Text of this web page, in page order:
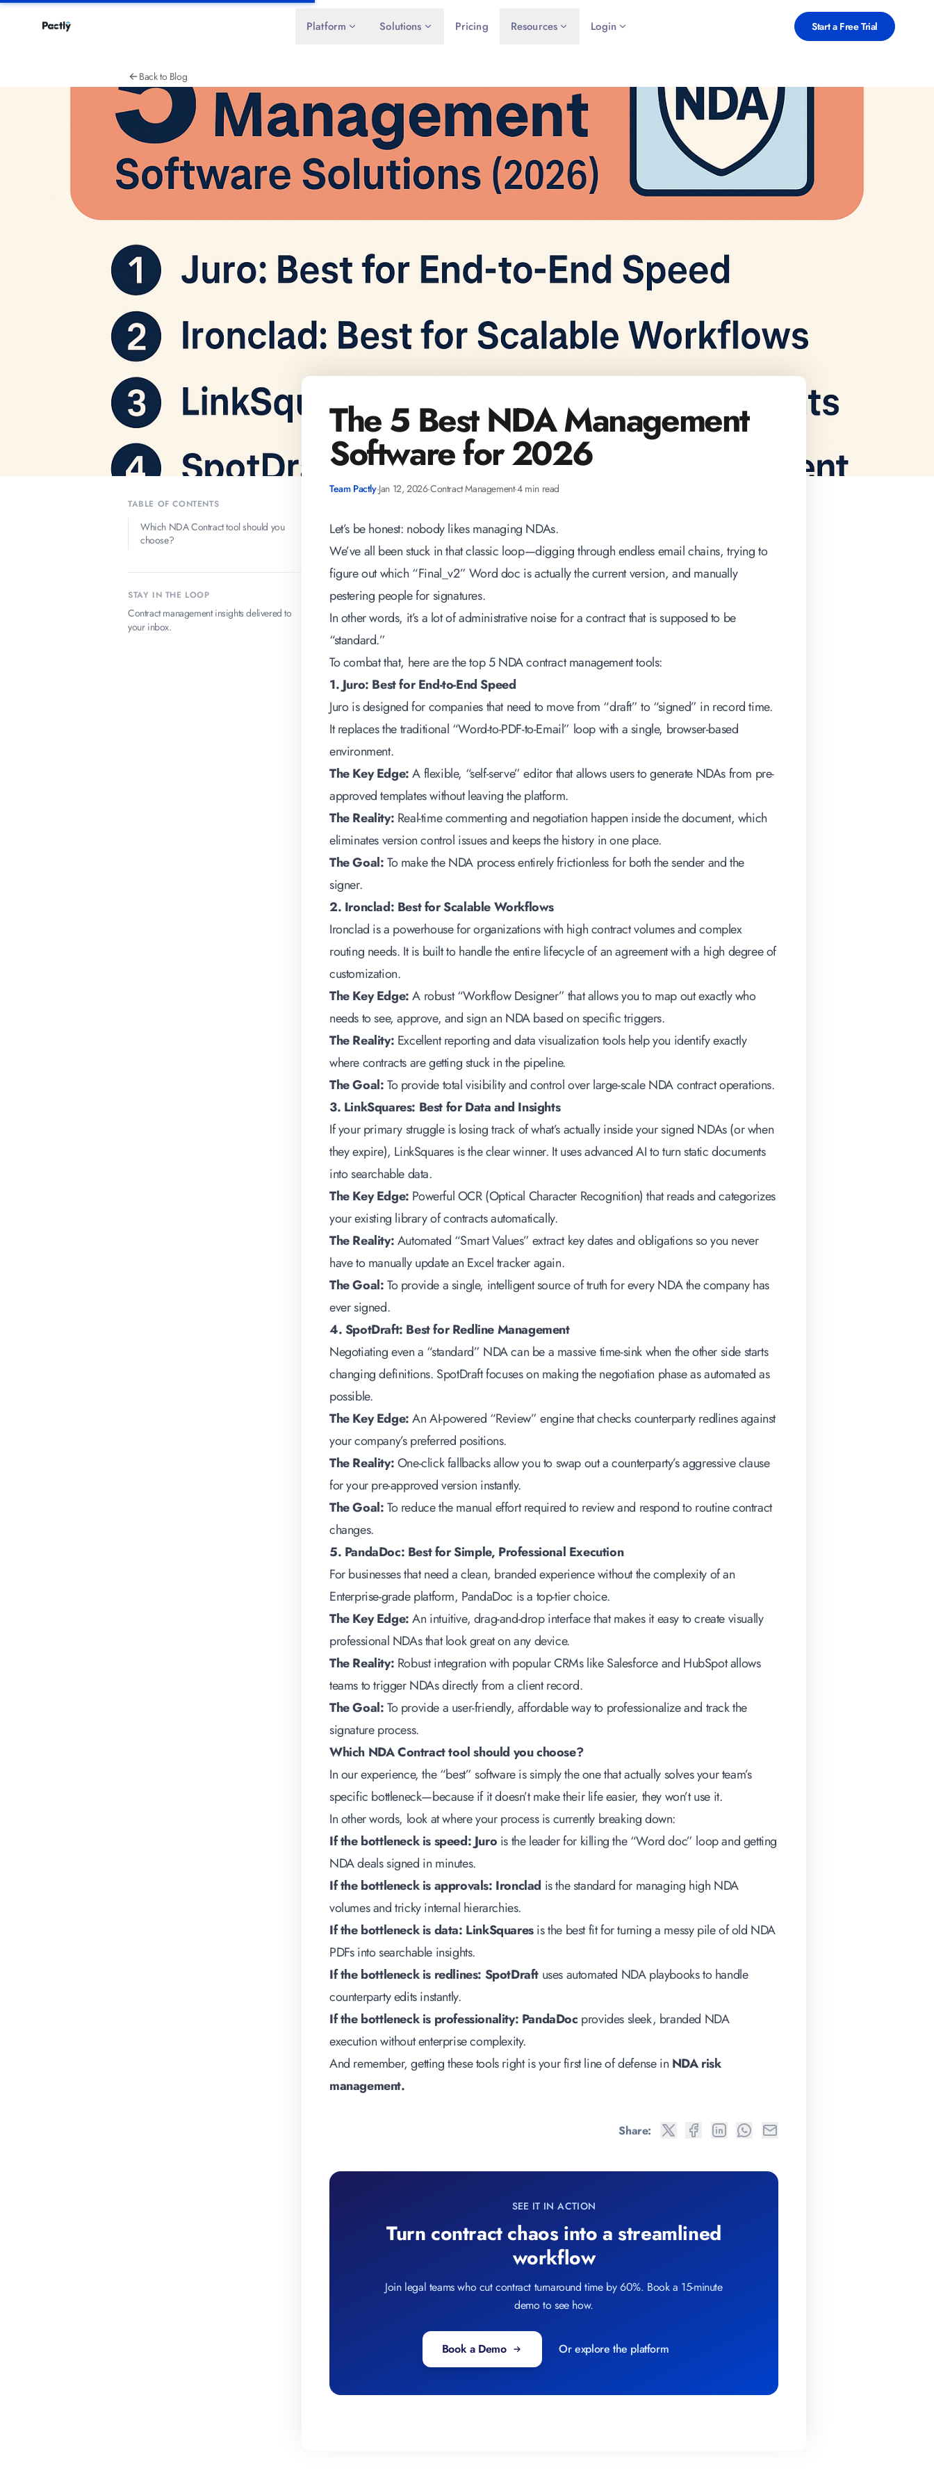
Platform Solutions Pricing Resources Login Start a Free Trial
Back to Blog
TABLE OF CONTENTS
Which NDA Contract tool should you
choose?
STAY IN THE LOOP
Contract management insights delivered to
your inbox.
The 5 Best NDA Management
Software for 2026
Team Pactly·Jan 12, 2026·Contract Management·4 min read
Let’s be honest: nobody likes managing NDAs.
We’ve all been stuck in that classic loop—digging through endless email chains, trying to
figure out which “Final_v2” Word doc is actually the current version, and manually
pestering people for signatures.
In other words, it’s a lot of administrative noise for a contract that is supposed to be
“standard.”
To combat that, here are the top 5NDA contract management tools:
1. Juro: Best for End-to-End Speed
Juro is designed for companies that need to move from “draft” to “signed” in record time.
It replaces the traditional “Word-to-PDF-to-Email” loop with a single, browser-based
environment.
The Key Edge:A flexible, “self-serve” editor that allows users to generate NDAs from pre-
approved templates without leaving the platform.
The Reality: Real-time commenting and negotiation happen inside the document, which
eliminates version control issues and keeps the history in one place.
The Goal:To make the NDA process entirely frictionless for both the sender and the
signer.
2. Ironclad: Best for Scalable Workflows
Ironclad is a powerhouse for organizations with high contract volumes and complex
routing needs. It is built to handle the entire lifecycle of an agreement with a high degree of
customization.
The Key Edge:A robust “Workflow Designer” that allows you to map out exactly who
needs to see, approve, and sign an NDA based on specific triggers.
The Reality: Excellent reporting and data visualization tools help you identify exactly
where contracts are getting stuck in the pipeline.
The Goal:To provide total visibility and control over large-scale NDA contract operations.
3. LinkSquares: Best for Data and Insights
If your primary struggle is losing track of what’s actually inside your signed NDAs (or when
they expire), LinkSquares is the clear winner. It uses advanced AI to turn static documents
into searchable data.
The Key Edge: Powerful OCR (Optical Character Recognition) that reads and categorizes
your existing library of contracts automatically.
The Reality:Automated “Smart Values” extract key dates and obligations so you never
have to manually update an Excel tracker again.
The Goal:To provide a single, intelligent source of truth for every NDA the company has
ever signed.
4. SpotDraft: Best for Redline Management
Negotiating even a “standard” NDA can be a massive time-sink when the other side starts
changing definitions. SpotDraft focuses on making the negotiation phase as automated as
possible.
The Key Edge:An AI-powered “Review” engine that checks counterparty redlines against
your company’s preferred positions.
The Reality:One-click fallbacks allow you to swap out a counterparty’s aggressive clause
for your pre-approved version instantly.
The Goal:To reduce the manual effort required to review and respond to routine contract
changes.
5. PandaDoc: Best for Simple, Professional Execution
For businesses that need a clean, branded experience without the complexity of an
Enterprise-grade platform, PandaDoc is a top-tier choice.
The Key Edge:An intuitive, drag-and-drop interface that makes it easy to create visually
professional NDAs that look great on any device.
The Reality: Robust integration with popular CRMs like Salesforce and HubSpot allows
teams to trigger NDAs directly from a client record.
The Goal:To provide a user-friendly, affordable way to professionalize and track the
signature process.
Which NDA Contract tool should you choose?
In our experience, the “best” software is simply the one that actually solves your team’s
specific bottleneck—because if it doesn’t make their life easier, they won’t use it.
In other words, look at where your process is currently breaking down:
If the bottleneck is speed: Juro is the leader for killing the “Word doc” loop and getting
NDA deals signed in minutes.
If the bottleneck is approvals: Ironclad is the standard for managing high NDA
volumes and tricky internal hierarchies.
If the bottleneck is data: LinkSquaresis the best fit for turning a messy pile of old NDA
PDFs into searchable insights.
If the bottleneck is redlines: SpotDraft uses automated NDA playbooks to handle
counterparty edits instantly.
If the bottleneck is professionality: PandaDoc provides sleek, branded NDA
execution without enterprise complexity.
And remember, getting these tools right is your first line of defense in NDA risk
management.
Share:
SEE IT IN ACTION
Turn contract chaos into a streamlined
workflow
Join legal teams who cut contract turnaround time by 60%. Book a 15-minute
demo to see how.
Book a Demo Or explore the platform